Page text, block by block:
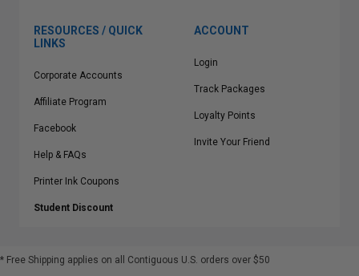
RESOURCES / QUICK
LINKS
Corporate Accounts
Affiliate Program
Facebook
Help & FAQs
Printer Ink Coupons
Student Discount
ACCOUNT
Login
Track Packages
Loyalty Points
Invite Your Friend
* Free Shipping applies on all Contiguous U.S. orders over $50